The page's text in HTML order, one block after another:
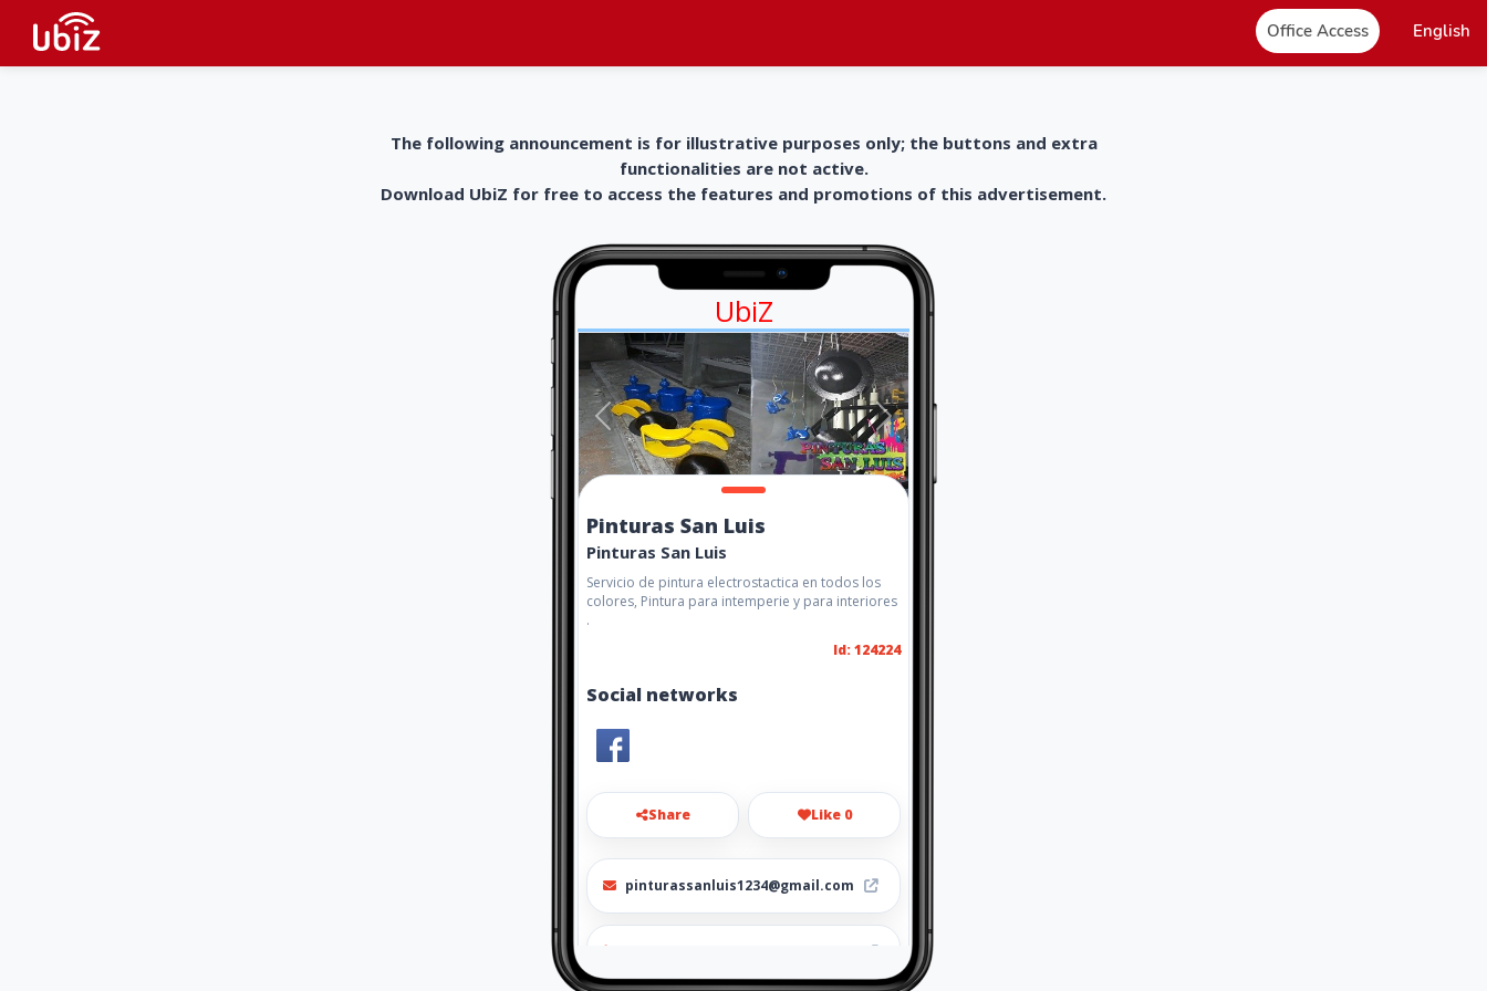
Office Access English
The following announcement is for illustrative purposes only; the buttons and extra
functionalities are not active.
Download UbiZ for free to access the features and promotions of this advertisement.
UbiZ
Pinturas San Luis
Pinturas San Luis
Servicio de pintura electrostactica en todos los
colores, Pintura para intemperie y para interiores
.
Id: 124224
Social networks
Share Like 0
pinturassanluis1234@gmail.com